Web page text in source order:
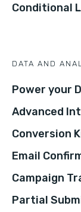
Conditional
DATA AND
Power your
Advanced
Conversion
Email
Campaign
Partial